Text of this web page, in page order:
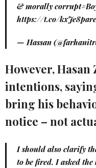
& morally corrupt
https://t.co/
— Hassan
However,
intentions,
bring his
notice – not
I should also clarify
to be fired. I asked